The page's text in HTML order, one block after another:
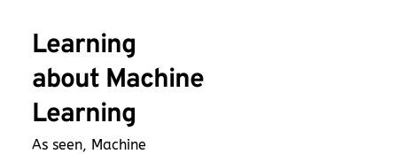
Learning
about Machine
Learning
As seen, Machine